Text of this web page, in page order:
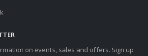
on events, sales and offers. Sign up